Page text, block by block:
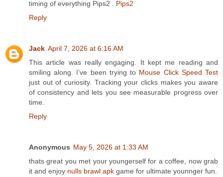
timing of everything Pips2 . Pips2
Reply
Jack April 7, 2026 at 6:16 AM
This article was really engaging. It kept me reading and
smiling along. I’ve been trying to Mouse Click Speed Test
just out of curiosity. Tracking your clicks makes you aware
of consistency and lets you see measurable progress over
time.
Reply
Anonymous May 5, 2026 at 1:33 AM
thats great you met your youngerself for a coffee, now grab
it and enjoy nulls brawl apk game for ultimate younnger fun.